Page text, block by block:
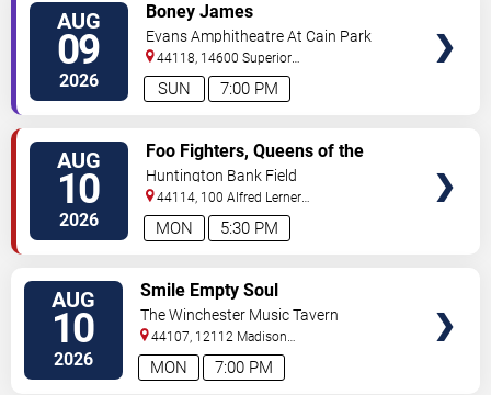
AUG
09
2026 7:00 PM
SUN
Boney James
Evans Amphitheatre At Cain Park
44118, 14600 Superior
Road Cleveland,OH,US
AUG
10
2026 5:30 PM
MON
Foo Fighters, Queens of the
Stone Age & Mannequin Pussy
Huntington Bank Field
44114, 100 Alfred Lerner
Way Cleveland,OH,US
AUG
10
2026 7:00 PM
MON
Smile Empty Soul
The Winchester Music Tavern
44107, 12112 Madison
Ave Lakewood,OH,US